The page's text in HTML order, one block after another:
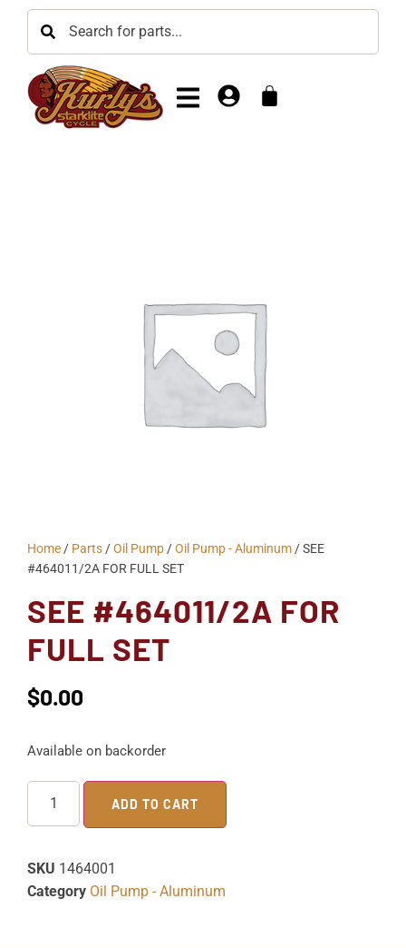
Home / Parts /Oil Pump /Oil Pump - Aluminum / SEE
#464011/2A FOR FULL SET
SEE #464011/2A FOR
FULL SET
$0.00
Available on backorder
ADD TO CART
SKU 1464001
Category Oil Pump - Aluminum